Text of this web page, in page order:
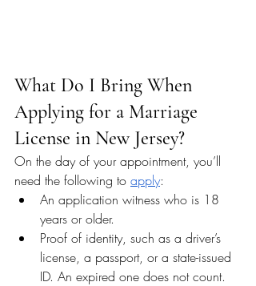
What Do I Bring When
Applying for a Marriage
License in New Jersey?
On the day of your appointment, you’ll
need the following to apply:
An application witness who is 18
years or older.
Proof of identity, such as a driver’s
license, a passport, or a state-issued
ID. An expired one does not count.